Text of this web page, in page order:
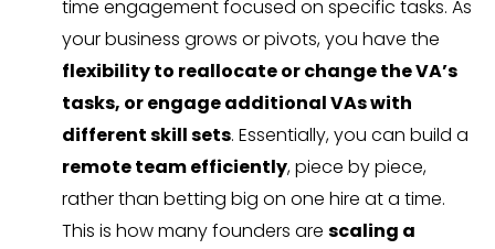
time engagement focused on specific tasks. As
your business grows or pivots, you have the
flexibility to reallocate or change the VA’s
tasks, or engage additional VAs with
different skill sets. Essentially, you can build a
remote team efficiently, piece by piece,
rather than betting big on one hire at a time.
This is how many founders are scaling a